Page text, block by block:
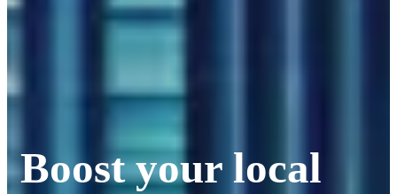
Boost your local